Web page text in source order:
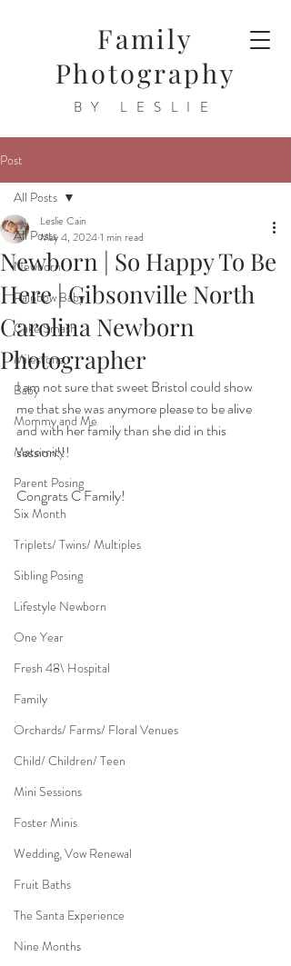
Family
Photography
BY LESLIE
Post
All Posts
Newborn
Rainbow Baby
Cake Smash
Milestone
Baby
Mommy and Me
Maternity
Parent Posing
Six Month
Triplets/ Twins/ Multiples
Sibling Posing
Lifestyle Newborn
One Year
Fresh 48\ Hospital
Family
Orchards/ Farms/ Floral Venues
Child/ Children/ Teen
Mini Sessions
Foster Minis
Wedding, Vow Renewal
Fruit Baths
The Santa Experience
Nine Months
All Posts
Newborn | So Happy To Be
Here | Gibsonville North
Carolina Newborn
Photographer
Leslie Cain
May 4, 20241 min read
I am not sure that sweet Bristol could show
me that she was anymore please to be alive
and with her family than she did in this
session!!!
Congrats C Family!